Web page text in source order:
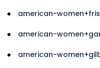
american-
american-
american-